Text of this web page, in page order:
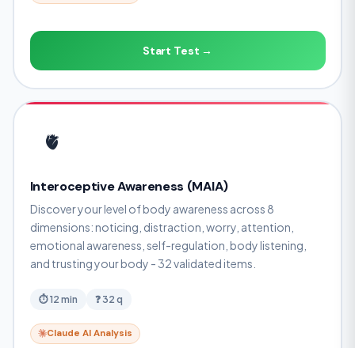
Start Test →
🫀
Interoceptive Awareness (MAIA)
Discover your level of body awareness across 8
dimensions: noticing, distraction, worry, attention,
emotional awareness, self-regulation, body listening,
and trusting your body - 32 validated items.
⏱ 12 min ❓ 32 q
Claude AI Analysis